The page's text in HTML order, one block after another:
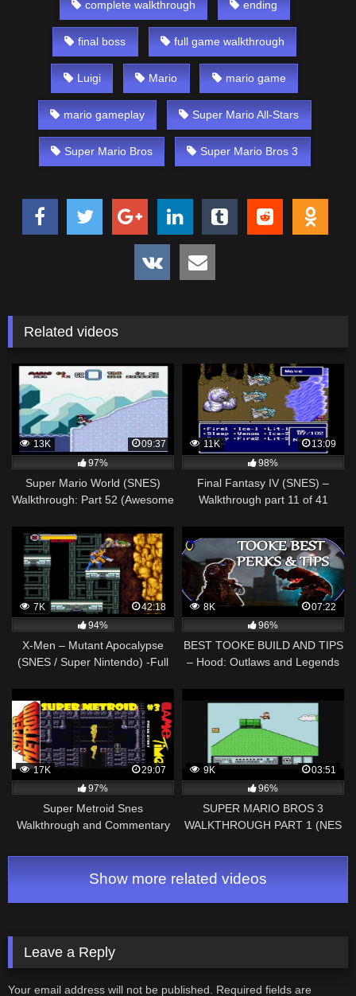
complete walkthrough ending
final boss full game walkthrough
Luigi Mario mario game
mario gameplay Super Mario All-Stars
Super Mario Bros Super Mario Bros 3
Related videos
13K
09:37
97%
Super Mario World (SNES)
Walkthrough: Part 52 (Awesome
11K
13:09
98%
Final Fantasy IV (SNES) –
Walkthrough part 11 of 41
7K
42:18
94%
X-Men – Mutant Apocalypse
(SNES / Super Nintendo) -Full
8K
07:22
96%
BEST TOOKE BUILD AND TIPS
– Hood: Outlaws and Legends
17K
29:07
97%
Super Metroid Snes
Walkthrough and Commentary
9K
03:51
96%
SUPER MARIO BROS 3
WALKTHROUGH PART 1 (NES
Show more related videos
Leave a Reply
Your email address will not be published. Required fields are